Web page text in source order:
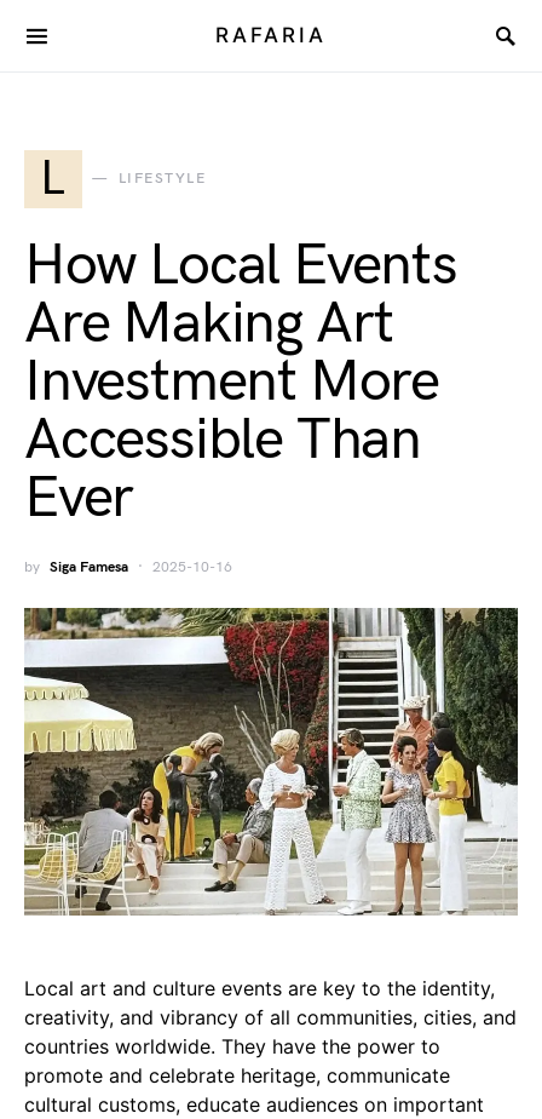
RAFARIA
L LIFESTYLE
How Local Events
Are Making Art
Investment More
Accessible Than
Ever
by Siga Famesa 2025-10-16
Local art and culture events are key to the identity,
creativity, and vibrancy of all communities, cities, and
countries worldwide. They have the power to
promote and celebrate heritage, communicate
cultural customs, educate audiences on important